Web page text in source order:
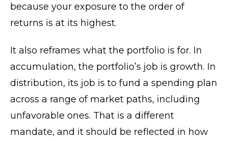
because your exposure to the order of
returns is at its highest.
It also reframes what the portfolio is for. In
accumulation, the portfolio’s job is growth. In
distribution, its job is to fund a spending plan
across a range of market paths, including
unfavorable ones. That is a different
mandate, and it should be reflected in how